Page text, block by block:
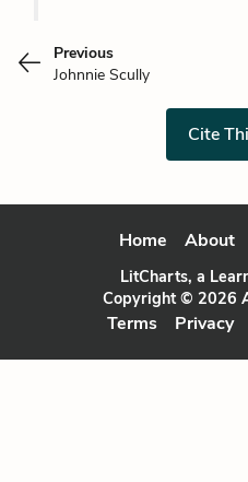
Previous
Johnnie Scully
Cite
Home About
LitCharts, a
Copyright © 2026
Terms Privacy